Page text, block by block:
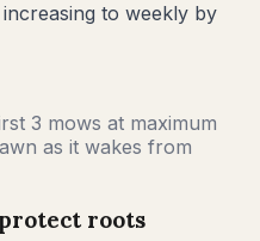
to weekly by
3 mows at maximum
as it wakes from
roots